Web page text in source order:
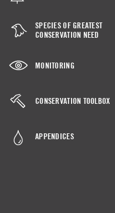
SPECIES OF GREATEST
CONSERVATION NEED
MONITORING
CONSERVATION TOOLBOX
APPENDICES